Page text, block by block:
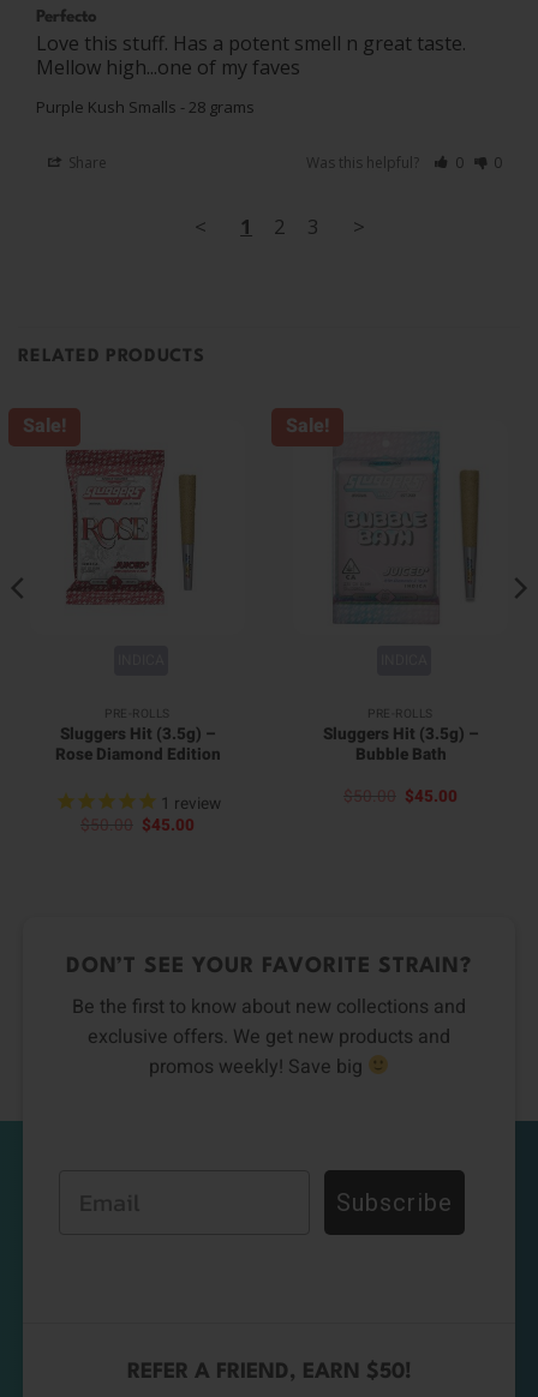
Perfecto
Love this stuff. Has a potent smell n great taste.
Mellow high...one of my faves
Purple Kush Smalls - 28 grams
Share Was this helpful? 0 0
< 1 2 3 >
RELATED PRODUCTS
Sale!
PRE-ROLLS
Sluggers Hit (3.5g) –
Rose Diamond Edition
1 review
$ 50.00 Original
$45.00
Sale!
PRE-ROLLS
Sluggers Hit (3.5g) –
Bubble Bath
$ 50.00 Original
$45.00
DON’T SEE YOUR FAVORITE STRAIN?
Be the first to know about new collections and
exclusive offers. We get new products and
promos weekly! Save big
Subscribe
REFER A FRIEND, EARN $50!